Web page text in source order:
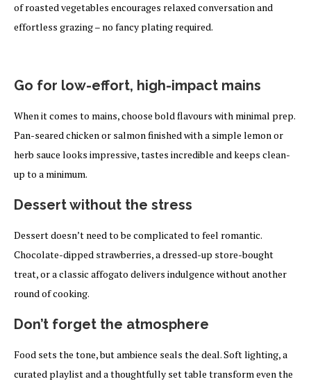
of roasted vegetables encourages relaxed conversation and
effortless grazing – no fancy plating required.
Go for low-effort, high-impact mains
When it comes to mains, choose bold flavours with minimal prep.
Pan-seared chicken or salmon finished with a simple lemon or
herb sauce looks impressive, tastes incredible and keeps clean-
up to a minimum.
Dessert without the stress
Dessert doesn’t need to be complicated to feel romantic.
Chocolate-dipped strawberries, a dressed-up store-bought
treat, or a classic affogato delivers indulgence without another
round of cooking.
Don’t forget the atmosphere
Food sets the tone, but ambience seals the deal. Soft lighting, a
curated playlist and a thoughtfully set table transform even the